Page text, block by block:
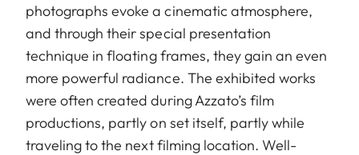
photographs evoke a cinematic atmosphere,
and through their special presentation
technique in floating frames, they gain an even
more powerful radiance. The exhibited works
were often created during Azzato’s film
productions, partly on set itself, partly while
traveling to the next filming location. Well-